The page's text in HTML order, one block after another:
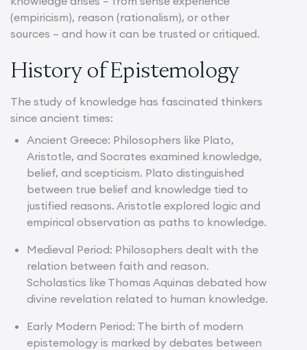
(empiricism), reason (rationalism), or other
sources – and how it can be trusted or critiqued.
History of Epistemology
The study of knowledge has fascinated thinkers
since ancient times:
Ancient Greece: Philosophers like Plato,
Aristotle, and Socrates examined knowledge,
belief, and scepticism. Plato distinguished
between true belief and knowledge tied to
justified reasons. Aristotle explored logic and
empirical observation as paths to knowledge.
Medieval Period: Philosophers dealt with the
relation between faith and reason.
Scholastics like Thomas Aquinas debated how
divine revelation related to human knowledge.
Early Modern Period: The birth of modern
epistemology is marked by debates between